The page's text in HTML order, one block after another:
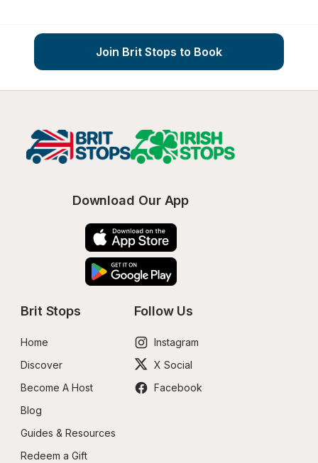
Join Brit Stops to Book
Download Our App
Brit Stops
Home
Discover
Become A Host
Blog
Guides & Resources
Redeem a Gift
Follow Us
Instagram
X Social
Facebook